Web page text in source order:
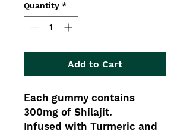
Quantity *
Add to Cart
Each gummy contains
300mg of Shilajit.
Infused with Turmeric and